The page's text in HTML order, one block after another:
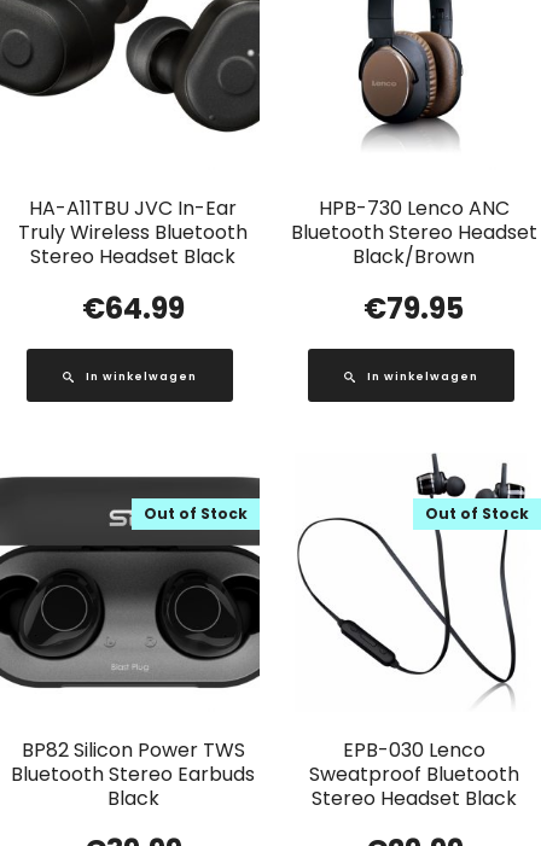
HA-A11TBU JVC In-Ear
Truly Wireless Bluetooth
Stereo Headset Black
€64.99
In winkelwagen
HPB-730 Lenco ANC
Bluetooth Stereo Headset
Black/Brown
€79.95
In winkelwagen
BP82 Silicon Power TWS
Bluetooth Stereo Earbuds
Black
Out of Stock
EPB-030 Lenco
Sweatproof Bluetooth
Stereo Headset Black
Out of Stock